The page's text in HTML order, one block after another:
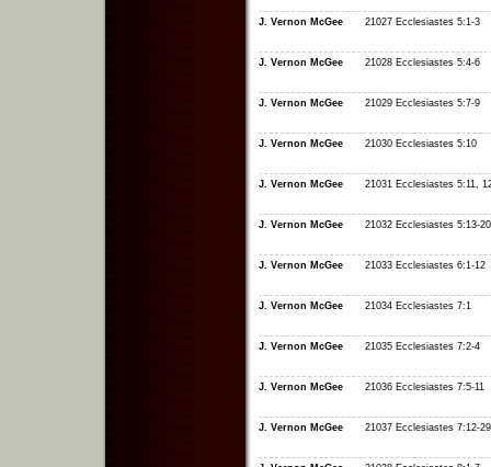
J. Vernon McGee 21027 Ecclesiastes 5:1-3
J. Vernon McGee 21028 Ecclesiastes 5:4-6
J. Vernon McGee 21029 Ecclesiastes 5:7-9
J. Vernon McGee 21030 Ecclesiastes 5:10
J. Vernon McGee 21031 Ecclesiastes 5:11,
J. Vernon McGee 21032 Ecclesiastes 5:13-20
J. Vernon McGee 21033 Ecclesiastes 6:1-12
J. Vernon McGee 21034 Ecclesiastes 7:1
J. Vernon McGee 21035 Ecclesiastes 7:2-4
J. Vernon McGee 21036 Ecclesiastes 7:5-11
J. Vernon McGee 21037 Ecclesiastes 7:12-29